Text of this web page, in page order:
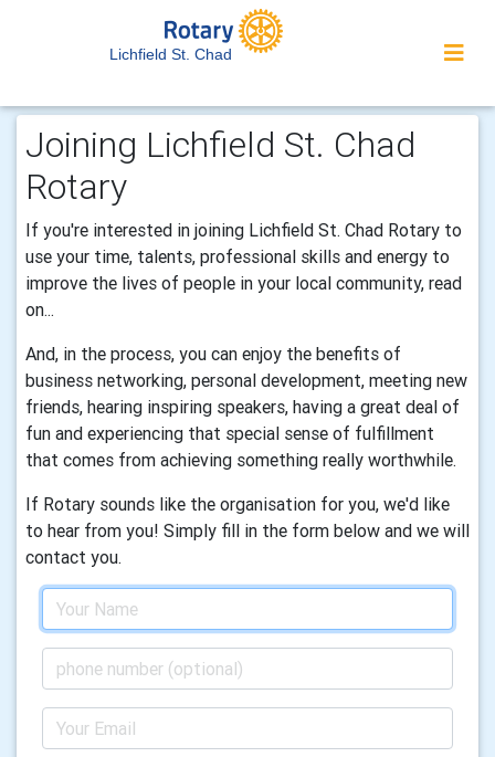
Lichfield St. Chad
Joining Lichfield St. Chad
Rotary
If you're interested in joining Lichfield St. Chad Rotary to
use your time, talents, professional skills and energy to
improve the lives of people in your local community, read
on...
And, in the process, you can enjoy the benefits of
business networking, personal development, meeting new
friends, hearing inspiring speakers, having a great deal of
fun and experiencing that special sense of fulfillment
that comes from achieving something really worthwhile.
If Rotary sounds like the organisation for you, we'd like
to hear from you! Simply fill in the form below and we will
contact you.